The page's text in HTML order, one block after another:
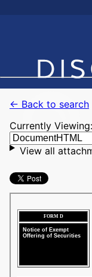
← Back to search
Currently Viewing:
View all